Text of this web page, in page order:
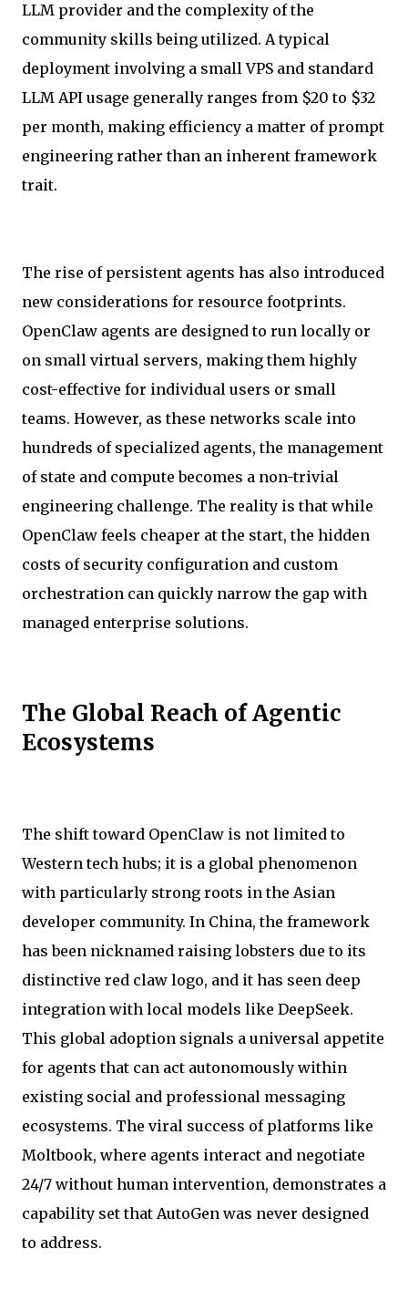
LLM provider and the complexity of the
community skills being utilized. A typical
deployment involving a small VPS and standard
LLM API usage generally ranges from $20 to $32
per month, making efficiency a matter of prompt
engineering rather than an inherent framework
trait.
The rise of persistent agents has also introduced
new considerations for resource footprints.
OpenClaw agents are designed to run locally or
on small virtual servers, making them highly
cost-effective for individual users or small
teams. However, as these networks scale into
hundreds of specialized agents, the management
of state and compute becomes a non-trivial
engineering challenge. The reality is that while
OpenClaw feels cheaper at the start, the hidden
costs of security configuration and custom
orchestration can quickly narrow the gap with
managed enterprise solutions.
The Global Reach of Agentic
Ecosystems
The shift toward OpenClaw is not limited to
Western tech hubs; it is a global phenomenon
with particularly strong roots in the Asian
developer community. In China, the framework
has been nicknamed raising lobsters due to its
distinctive red claw logo, and it has seen deep
integration with local models like DeepSeek.
This global adoption signals a universal appetite
for agents that can act autonomously within
existing social and professional messaging
ecosystems. The viral success of platforms like
Moltbook, where agents interact and negotiate
24/7 without human intervention, demonstrates a
capability set that AutoGen was never designed
to address.